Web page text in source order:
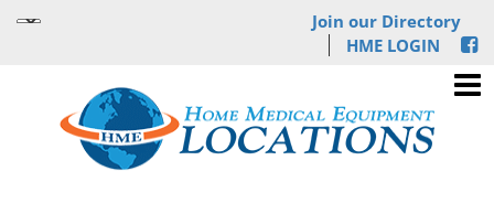
Join our Directory
HME LOGIN